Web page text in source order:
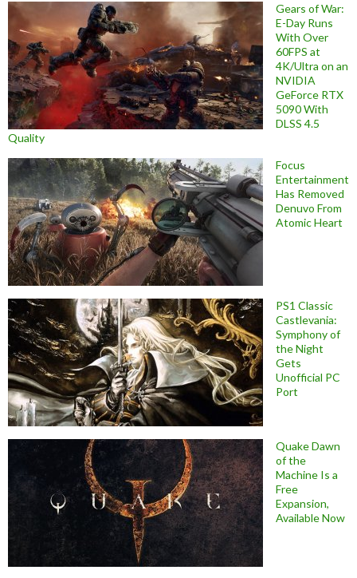
Gears of War:
E-Day Runs
With Over
60FPS at
4K/Ultra on an
NVIDIA
GeForce RTX
5090 With
DLSS 4.5
Quality
Focus
Entertainment
Has Removed
Denuvo From
Atomic Heart
PS1 Classic
Castlevania:
Symphony of
the Night
Gets
Unofficial PC
Port
Quake Dawn
of the
Machine Is a
Free
Expansion,
Available Now